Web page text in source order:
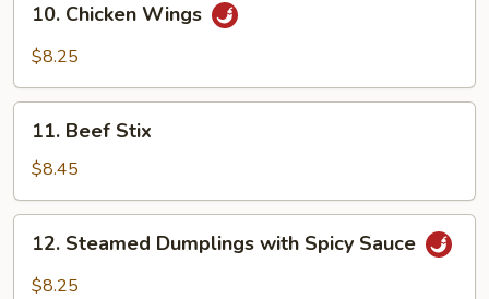
Chicken
Wings
10. Chicken Wings
$8.25
Beef
Stix
11. Beef Stix
$8.45
Steamed
Dumplings
12. Steamed Dumplings with Spicy Sauce
$8.25